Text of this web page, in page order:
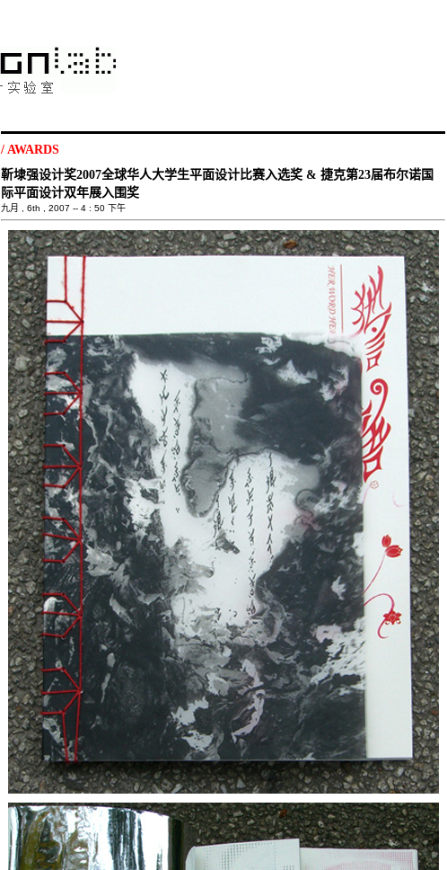
/ AWARDS
靳埭强设计奖2007全球华人大学生平面设计比赛入选奖 & 捷克第23届布尔诺国
际平面设计双年展入围奖
九月 , 6th , 2007 -- 4 : 50 下午